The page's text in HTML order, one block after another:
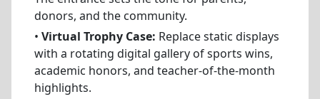
donors, and the community.
• Virtual Trophy Case: Replace static displays
with a rotating digital gallery of sports wins,
academic honors, and teacher-of-the-month
highlights.